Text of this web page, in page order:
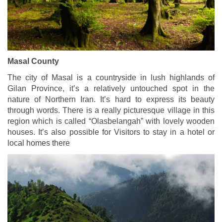
Masal County
The city of Masal is a countryside in lush highlands of
Gilan Province, it’s a relatively untouched spot in the
nature of Northern Iran. It’s hard to express its beauty
through words. There is a really picturesque village in this
region which is called “Olasbelangah” with lovely wooden
houses. It’s also possible for Visitors to stay in a hotel or
local homes there